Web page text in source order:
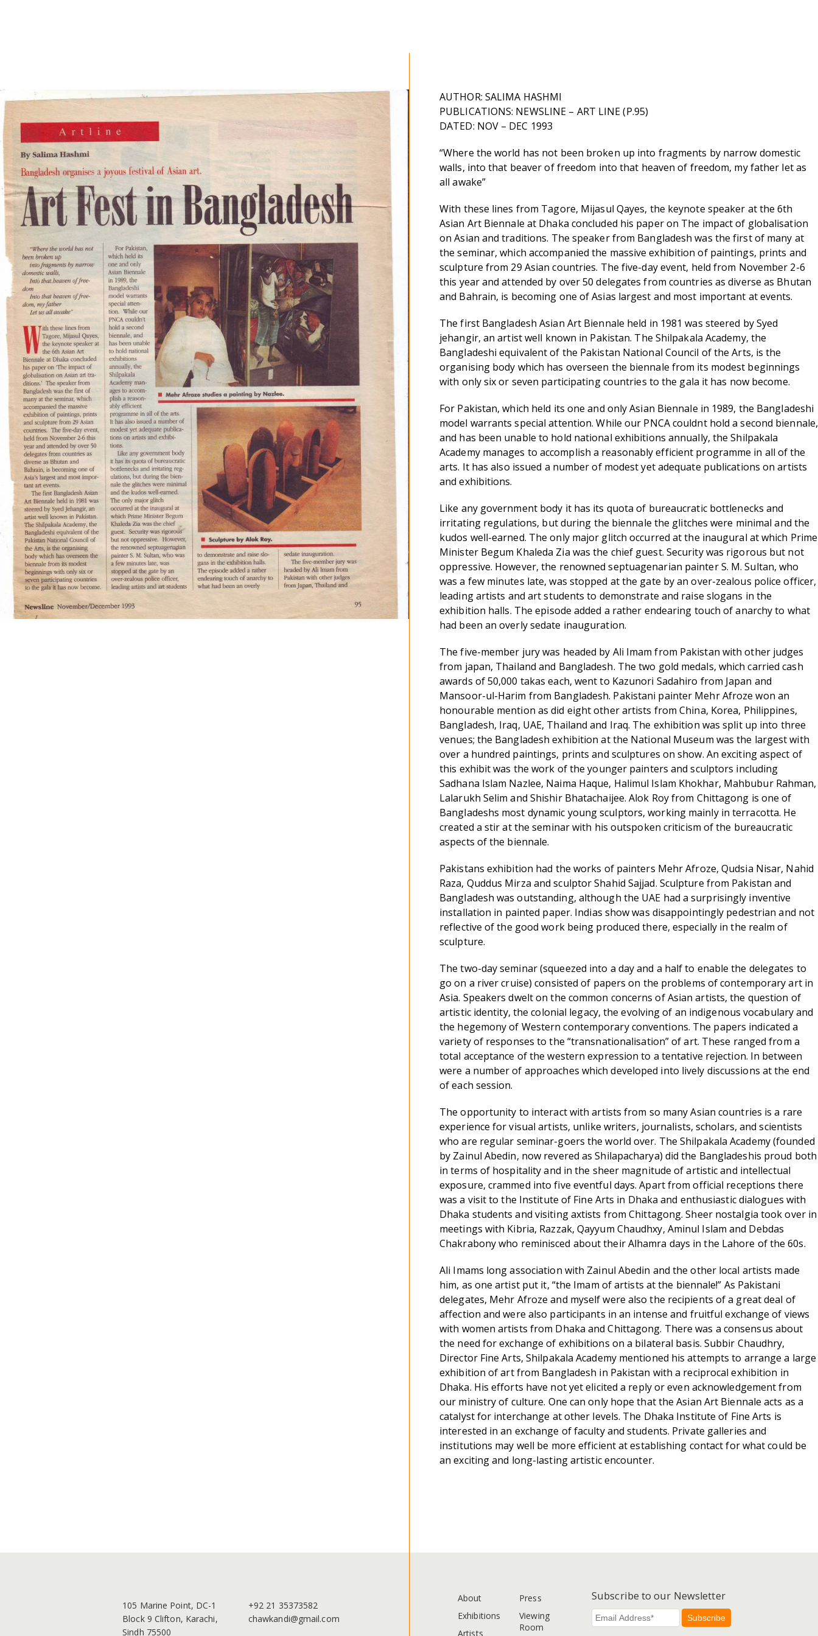
AUTHOR: SALIMA HASHMI
PUBLICATIONS: NEWSLINE – ART LINE (P.95)
DATED: NOV – DEC 1993
“Where the world has not been broken up into fragments by narrow domestic
walls, into that beaver of freedom into that heaven of freedom, my father let as
all awake”
With these lines from Tagore, Mijasul Qayes, the keynote speaker at the 6th
Asian Art Biennale at Dhaka concluded his paper on The impact of globalisation
on Asian and traditions. The speaker from Bangladesh was the first of many at
the seminar, which accompanied the massive exhibition of paintings, prints and
sculpture from 29 Asian countries. The five-day event, held from November 2-6
this year and attended by over 50 delegates from countries as diverse as Bhutan
and Bahrain, is becoming one of Asias largest and most important at events.
The first Bangladesh Asian Art Biennale held in 1981 was steered by Syed
jehangir, an artist well known in Pakistan. The Shilpakala Academy, the
Bangladeshi equivalent of the Pakistan National Council of the Arts, is the
organising body which has overseen the biennale from its modest beginnings
with only six or seven participating countries to the gala it has now become.
For Pakistan, which held its one and only Asian Biennale in 1989, the Bangladeshi
model warrants special attention. While our PNCA couldnt hold a second biennale,
and has been unable to hold national exhibitions annually, the Shilpakala
Academy manages to accomplish a reasonably efficient programme in all of the
arts. It has also issued a number of modest yet adequate publications on artists
and exhibitions.
Like any government body it has its quota of bureaucratic bottlenecks and
irritating regulations, but during the biennale the glitches were minimal and the
kudos well-earned. The only major glitch occurred at the inaugural at which Prime
Minister Begum Khaleda Zia was the chief guest. Security was rigorous but not
oppressive. However, the renowned septuagenarian painter S. M. Sultan, who
was a few minutes late, was stopped at the gate by an over-zealous police officer,
leading artists and art students to demonstrate and raise slogans in the
exhibition halls. The episode added a rather endearing touch of anarchy to what
had been an overly sedate inauguration.
The five-member jury was headed by Ali Imam from Pakistan with other judges
from japan, Thailand and Bangladesh. The two gold medals, which carried cash
awards of 50,000 takas each, went to Kazunori Sadahiro from Japan and
Mansoor-ul-Harim from Bangladesh. Pakistani painter Mehr Afroze won an
honourable mention as did eight other artists from China, Korea, Philippines,
Bangladesh, Iraq, UAE, Thailand and Iraq. The exhibition was split up into three
venues; the Bangladesh exhibition at the National Museum was the largest with
over a hundred paintings, prints and sculptures on show. An exciting aspect of
this exhibit was the work of the younger painters and sculptors including
Sadhana Islam Nazlee, Naima Haque, Halimul Islam Khokhar, Mahbubur Rahman,
Lalarukh Selim and Shishir Bhatachaijee. Alok Roy from Chittagong is one of
Bangladeshs most dynamic young sculptors, working mainly in terracotta. He
created a stir at the seminar with his outspoken criticism of the bureaucratic
aspects of the biennale.
Pakistans exhibition had the works of painters Mehr Afroze, Qudsia Nisar, Nahid
Raza, Quddus Mirza and sculptor Shahid Sajjad. Sculpture from Pakistan and
Bangladesh was outstanding, although the UAE had a surprisingly inventive
installation in painted paper. Indias show was disappointingly pedestrian and not
reflective of the good work being produced there, especially in the realm of
sculpture.
The two-day seminar (squeezed into a day and a half to enable the delegates to
go on a river cruise) consisted of papers on the problems of contemporary art in
Asia. Speakers dwelt on the common concerns of Asian artists, the question of
artistic identity, the colonial legacy, the evolving of an indigenous vocabulary and
the hegemony of Western contemporary conventions. The papers indicated a
variety of responses to the “transnationalisation” of art. These ranged from a
total acceptance of the western expression to a tentative rejection. In between
were a number of approaches which developed into lively discussions at the end
of each session.
The opportunity to interact with artists from so many Asian countries is a rare
experience for visual artists, unlike writers, journalists, scholars, and scientists
who are regular seminar-goers the world over. The Shilpakala Academy (founded
by Zainul Abedin, now revered as Shilapacharya) did the Bangladeshis proud both
in terms of hospitality and in the sheer magnitude of artistic and intellectual
exposure, crammed into five eventful days. Apart from official receptions there
was a visit to the Institute of Fine Arts in Dhaka and enthusiastic dialogues with
Dhaka students and visiting axtists from Chittagong. Sheer nostalgia took over in
meetings with Kibria, Razzak, Qayyum Chaudhxy, Aminul Islam and Debdas
Chakrabony who reminisced about their Alhamra days in the Lahore of the 60s.
Ali Imams long association with Zainul Abedin and the other local artists made
him, as one artist put it, “the Imam of artists at the biennale!” As Pakistani
delegates, Mehr Afroze and myself were also the recipients of a great deal of
affection and were also participants in an intense and fruitful exchange of views
with women artists from Dhaka and Chittagong. There was a consensus about
the need for exchange of exhibitions on a bilateral basis. Subbir Chaudhry,
Director Fine Arts, Shilpakala Academy mentioned his attempts to arrange a large
exhibition of art from Bangladesh in Pakistan with a reciprocal exhibition in
Dhaka. His efforts have not yet elicited a reply or even acknowledgement from
our ministry of culture. One can only hope that the Asian Art Biennale acts as a
catalyst for interchange at other levels. The Dhaka Institute of Fine Arts is
interested in an exchange of faculty and students. Private galleries and
institutions may well be more efficient at establishing contact for what could be
an exciting and long-lasting artistic encounter.
105 Marine Point, DC-1
Block 9 Clifton, Karachi,
Sindh 75500
+92 21 35373582
chawkandi@gmail.com
About
Exhibitions
Artists
Press
Viewing
Room
Subscribe to our Newsletter